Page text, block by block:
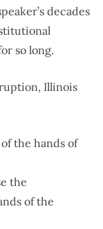
decades
so long.
Illinois
the hands of
the
of the